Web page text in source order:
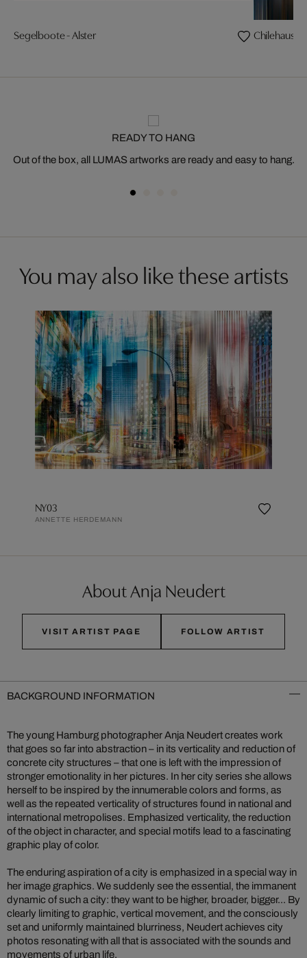
Segelboote - Alster Chilehaus
READY TO HANG
Out of the box, all LUMAS artworks are ready and easy to hang.
You may also like these artists
NY03
ANNETTE HERDEMANN
About Anja Neudert
VISIT ARTIST PAGE FOLLOW ARTIST
BACKGROUND INFORMATION
The young Hamburg photographer Anja Neudert creates work
that goes so far into abstraction – in its verticality and reduction of
concrete city structures – that one is left with the impression of
stronger emotionality in her pictures. In her city series she allows
herself to be inspired by the innumerable colors and forms, as
well as the repeated verticality of structures found in national and
international metropolises. Emphasized verticality, the reduction
of the object in character, and special motifs lead to a fascinating
graphic play of color.
The enduring aspiration of a city is emphasized in a special way in
her image graphics. We suddenly see the essential, the immanent
dynamic of such a city: they want to be higher, broader, bigger... By
clearly limiting to graphic, vertical movement, and the consciously
set and uniformly maintained blurriness, Neudert achieves city
photos resonating with all that is associated with the sounds and
movements of urban life.